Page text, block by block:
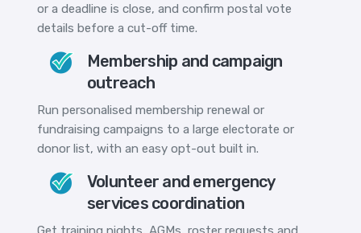
or a deadline is close, and confirm postal vote
details before a cut-off time.
Membership and campaign
outreach
Run personalised membership renewal or
fundraising campaigns to a large electorate or
donor list, with an easy opt-out built in.
Volunteer and emergency
services coordination